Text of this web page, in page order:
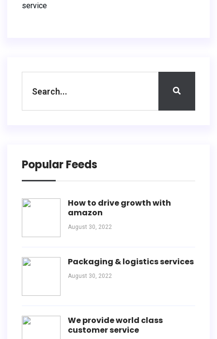
service
Popular Feeds
How to drive growth with
amazon
August 30, 2022
Packaging & logistics services
August 30, 2022
We provide world class
customer service